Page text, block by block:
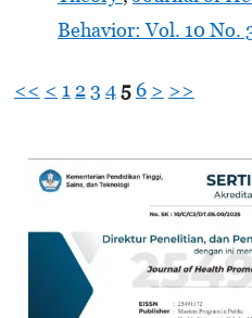
Behavior: Vol. 10 No.
<< < 1 2 3 4 5 6 > >>